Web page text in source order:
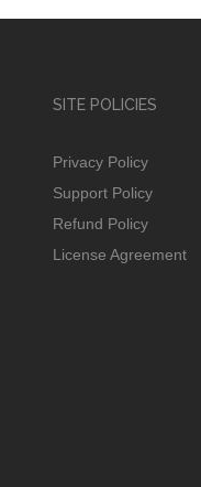
SITE POLICIES
Privacy Policy
Support Policy
Refund Policy
License Agreement